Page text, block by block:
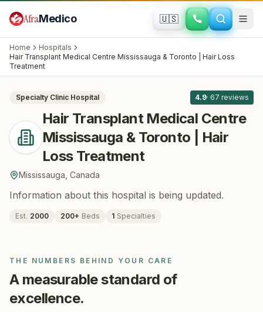
AfraMedico 🇺🇸
Home
Hospitals
Hair Transplant Medical Centre Mississauga & Toronto | Hair Loss
Treatment
Hair Transplant Medical Centre
Mississauga & Toronto | Hair Loss
Treatment
Specialty Clinic Hospital 4.9· 67 reviews
Hair Transplant Medical Centre
Mississauga & Toronto | Hair
Loss Treatment
Mississauga Canada
Information about this hospital is being updated.
Est. 2000 200+ Beds 1 Specialties
THE NUMBERS BEHIND YOUR CARE
A measurable standard of
excellence.